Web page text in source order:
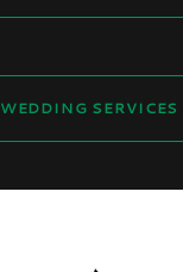
WEDDING SERVICES